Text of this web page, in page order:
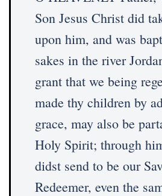
Son Jesus Christ did
upon him, and was
sakes in the river
grant that we being
made thy children by
grace, may also be
Holy Spirit; through
didst send to be our
Redeemer, even the